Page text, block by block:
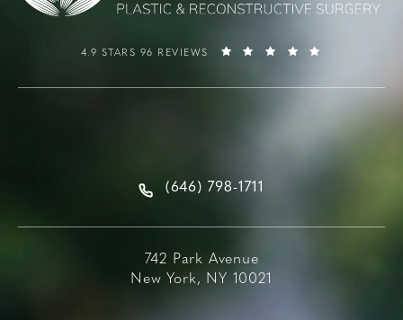
4.9 STARS 96 REVIEWS
(646) 798-1711
742 Park Avenue
New York, NY 10021